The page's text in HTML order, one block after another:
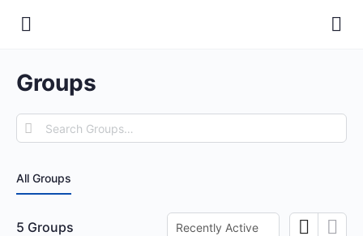
Groups
Search
Groups…
All Groups
5 Groups
Order